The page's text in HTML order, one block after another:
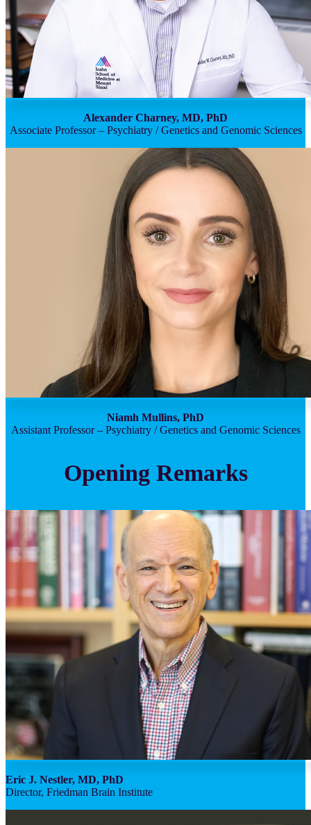
Alexander Charney, MD, PhD
Associate Professor – Psychiatry / Genetics and Genomic Sciences
Niamh Mullins, PhD
Assistant Professor – Psychiatry / Genetics and Genomic Sciences
Opening Remarks
Eric J. Nestler, MD, PhD
Director, Friedman Brain Institute